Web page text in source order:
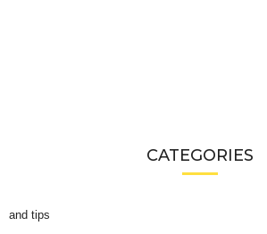
CATEGORIES
and tips